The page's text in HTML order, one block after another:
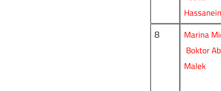
Hassanein
Marina
Boktor
Malek
8